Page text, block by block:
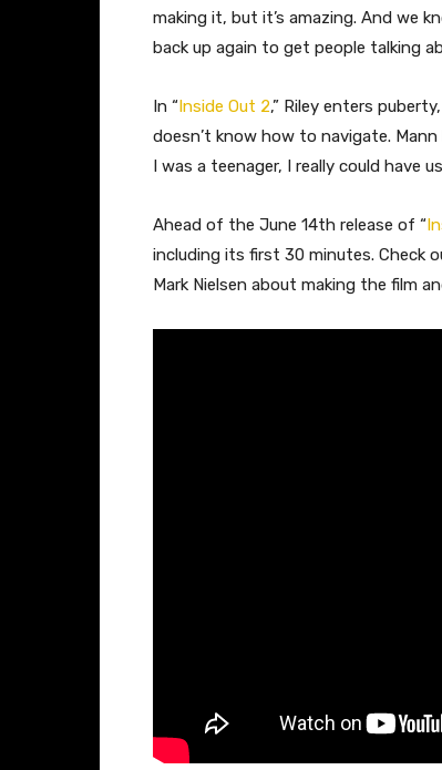
making it, but it’s amazing. And we
back up again to get people talking
In “Inside Out 2,” Riley enters
doesn’t know how to navigate.
I was a teenager, I really could have
Ahead of the June 14th release of “
including its first 30 minutes. Check
Mark Nielsen about making the film